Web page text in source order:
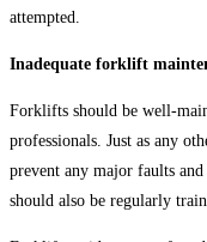
attempted.
Inadequate forklift
Forklifts should be well-
professionals. Just as any
prevent any major faults
should also be regularly